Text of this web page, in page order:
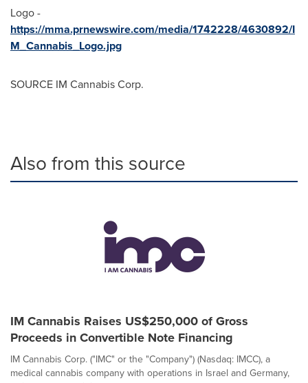
Logo -
https://mma.prnewswire.com/media/1742228/4630892/I
M_Cannabis_Logo.jpg
SOURCE IM Cannabis Corp.
Also from this source
IM Cannabis Raises US$250,000 of Gross
Proceeds in Convertible Note Financing
IM Cannabis Corp. ("IMC" or the "Company") (Nasdaq: IMCC), a
medical cannabis company with operations in Israel and Germany,